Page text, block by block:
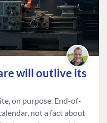
will outlive its
on purpose. End-of-
not a fact about